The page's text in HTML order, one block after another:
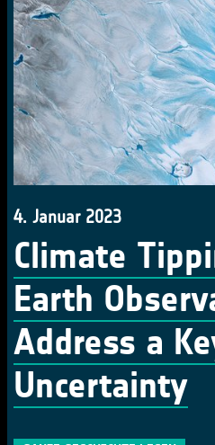
4. Januar 2023
Climate
Earth
Address a
Uncertainty